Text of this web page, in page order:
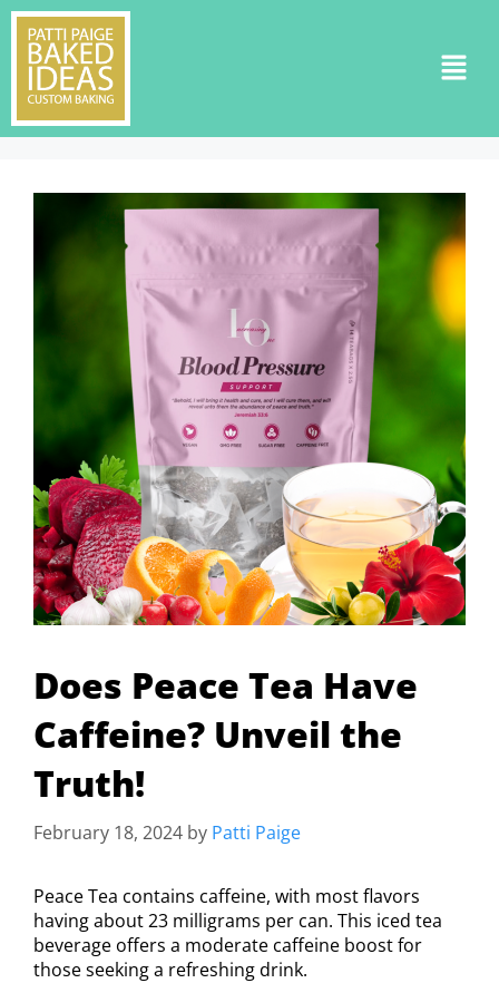
Does Peace Tea Have
Caffeine? Unveil the
Truth!
February 18, 2024 by Patti Paige
Peace Tea contains caffeine, with most flavors
having about 23 milligrams per can. This iced tea
beverage offers a moderate caffeine boost for
those seeking a refreshing drink.